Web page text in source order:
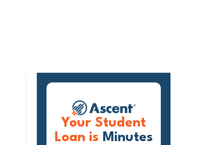
Your Student
Loan is Minutes